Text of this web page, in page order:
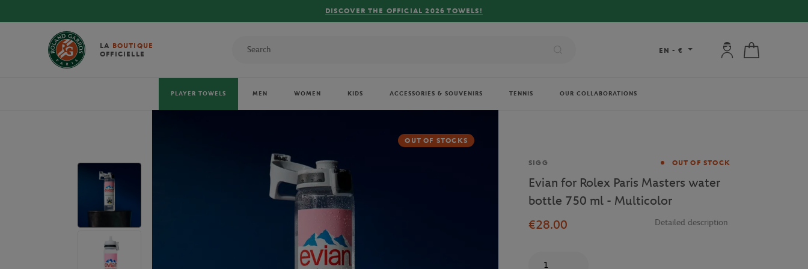
LA BOUTIQUE
OFFICIELLE
EN - € My account:
PLAYER TOWELS MEN WOMEN KIDS ACCESSORIES & SOUVENIRS TENNIS OUR COLLABORATIONS
OUT OF STOCKS
Brand
SIGG OUT OF STOCK
Evian for Rolex Paris Masters water
bottle 750 ml - Multicolor
€28.00
Detailed description